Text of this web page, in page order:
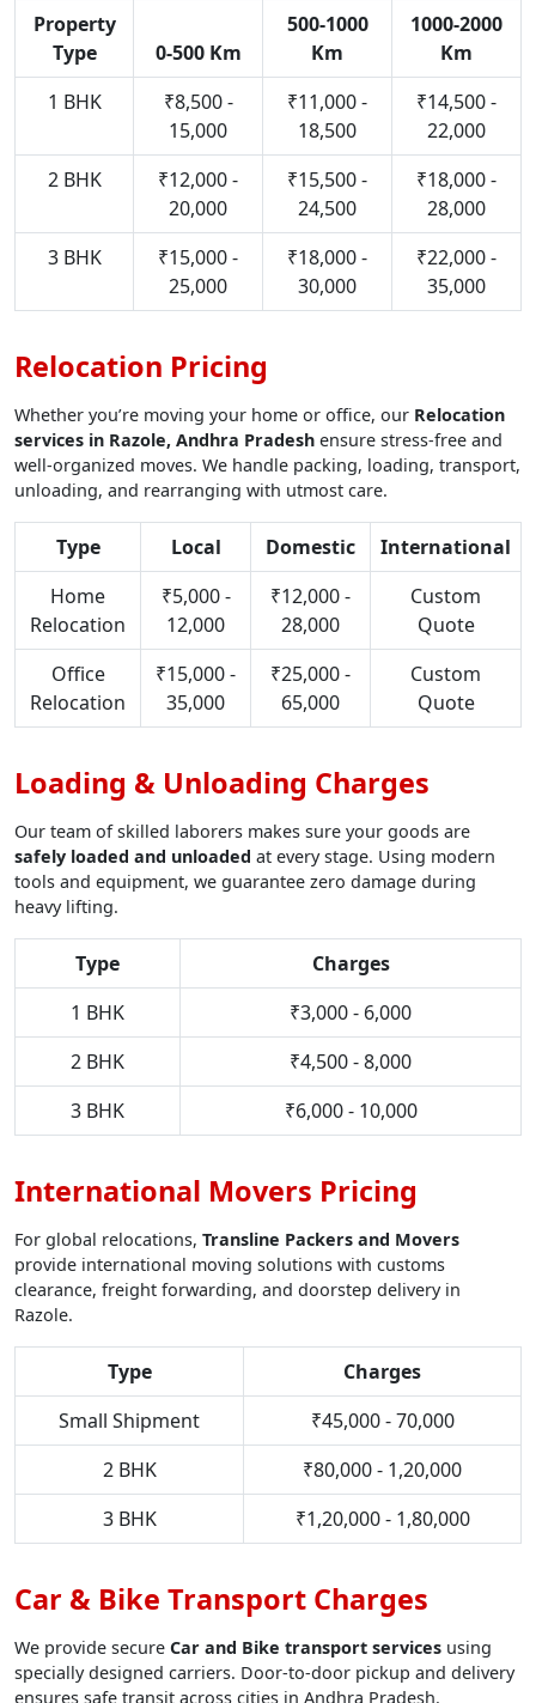
Property
Type
0-500 Km
500-1000
Km
1000-2000
Km
1 BHK
₹8,500 -
15,000
₹11,000 -
18,500
₹14,500 -
22,000
2 BHK
₹12,000 -
20,000
₹15,500 -
24,500
₹18,000 -
28,000
3 BHK
₹15,000 -
25,000
₹18,000 -
30,000
₹22,000 -
35,000
Relocation Pricing
Whether you’re moving your home or office, our Relocation
services in Razole, Andhra Pradesh ensure stress-free and
well-organized moves. We handle packing, loading, transport,
unloading, and rearranging with utmost care.
Type Local Domestic
International
Home
Relocation
₹5,000 -
12,000
₹12,000 -
28,000
Custom
Quote
Office
Relocation
₹15,000 -
35,000
₹25,000 -
65,000
Custom
Quote
Loading & Unloading Charges
Our team of skilled laborers makes sure your goods are
safely loaded and unloaded at every stage. Using modern
tools and equipment, we guarantee zero damage during
heavy lifting.
Type
Charges
1 BHK
₹3,000 - 6,000
2 BHK
₹4,500 - 8,000
3 BHK
₹6,000 - 10,000
International Movers Pricing
For global relocations, Transline Packers and Movers
provide international moving solutions with customs
clearance, freight forwarding, and doorstep delivery in
Razole.
Type
Charges
Small Shipment
₹45,000 - 70,000
2 BHK
₹80,000 - 1,20,000
3 BHK
₹1,20,000 - 1,80,000
Car & Bike Transport Charges
We provide secure Car and Bike transport services using
specially designed carriers. Door-to-door pickup and delivery
ensures safe transit across cities in Andhra Pradesh.